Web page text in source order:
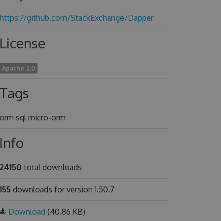
github.com/StackExchange/Dapper
Apache-2.0
sql micro-orm
total downloads
downloads for version 1.50.7
Download (40.86 KB)